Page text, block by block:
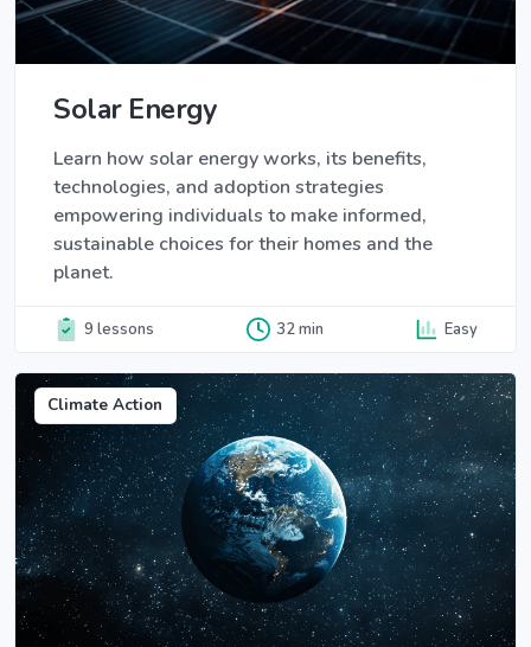
Solar Energy
Learn how solar energy works, its benefits,
technologies, and adoption strategies
empowering individuals to make informed,
sustainable choices for their homes and the
planet.
9 lessons 32 min Easy
Climate Action